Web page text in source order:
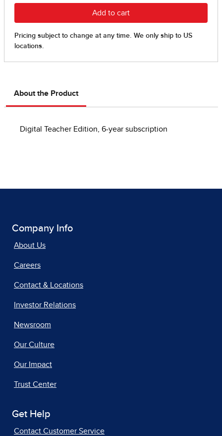
About the Product
Digital Teacher Edition, 6-year subscription
Company Info
About Us
Careers
Contact & Locations
Investor Relations
Newsroom
Our Culture
Our Impact
Trust Center
Get Help
Contact Customer Service